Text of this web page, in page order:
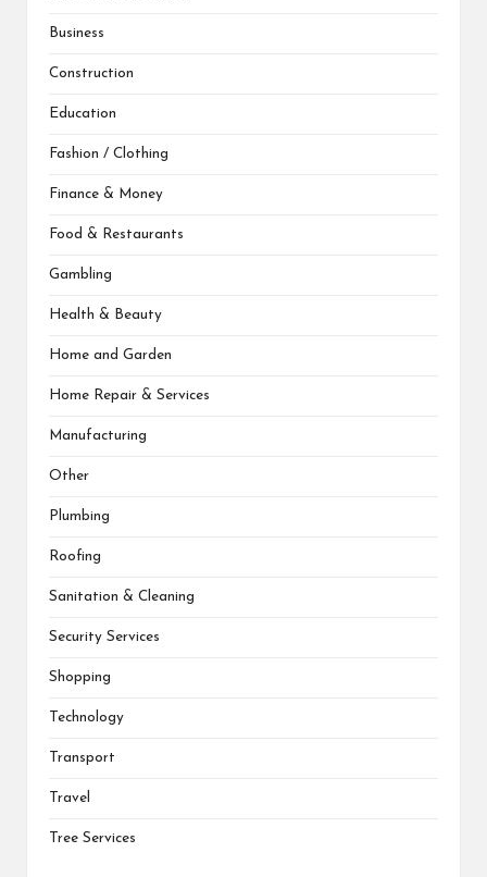
Business
Construction
Education
Fashion / Clothing
Finance & Money
Food & Restaurants
Gambling
Health & Beauty
Home and Garden
Home Repair & Services
Manufacturing
Other
Plumbing
Roofing
Sanitation & Cleaning
Security Services
Shopping
Technology
Transport
Travel
Tree Services